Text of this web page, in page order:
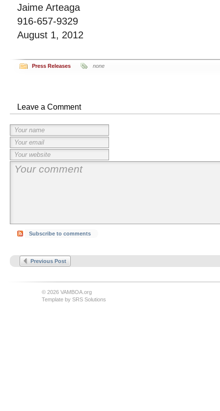
Jaime Arteaga
916-657-9329
August 1, 2012
Press Releases none
Leave a Comment
Subscribe to comments
Previous Post
© 2026 VAMBOA.org
Template by SRS Solutions